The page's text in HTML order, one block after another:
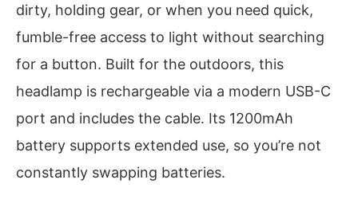
dirty, holding gear, or when you need quick,
fumble-free access to light without searching
for a button. Built for the outdoors, this
headlamp is rechargeable via a modern USB-C
port and includes the cable. Its 1200mAh
battery supports extended use, so you’re not
constantly swapping batteries.